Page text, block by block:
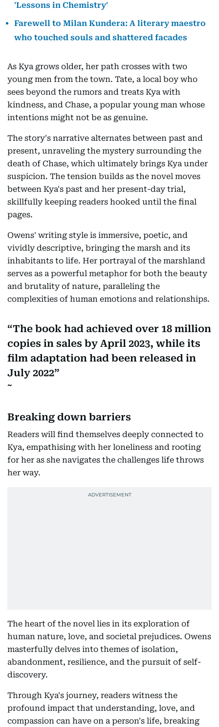
'Lessons in Chemistry'
Farewell to Milan Kundera: A literary maestro
who touched souls and shattered facades
As Kya grows older, her path crosses with two
young men from the town. Tate, a local boy who
sees beyond the rumors and treats Kya with
kindness, and Chase, a popular young man whose
intentions might not be as genuine.
The story's narrative alternates between past and
present, unraveling the mystery surrounding the
death of Chase, which ultimately brings Kya under
suspicion. The tension builds as the novel moves
between Kya's past and her present-day trial,
skillfully keeping readers hooked until the final
pages.
Owens' writing style is immersive, poetic, and
vividly descriptive, bringing the marsh and its
inhabitants to life. Her portrayal of the marshland
serves as a powerful metaphor for both the beauty
and brutality of nature, paralleling the
complexities of human emotions and relationships.
The book had achieved over 18 million
copies in sales by April 2023, while its
film adaptation had been released in
July 2022
Breaking down barriers
Readers will find themselves deeply connected to
Kya, empathising with her loneliness and rooting
for her as she navigates the challenges life throws
her way.
The heart of the novel lies in its exploration of
human nature, love, and societal prejudices. Owens
masterfully delves into themes of isolation,
abandonment, resilience, and the pursuit of self-
discovery.
Through Kya's journey, readers witness the
profound impact that understanding, love, and
compassion can have on a person's life, breaking